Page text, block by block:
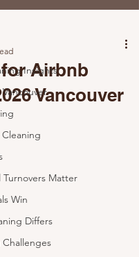
Insights
Turnovers Matter
Win
Differs
Airbnb
Vancouver